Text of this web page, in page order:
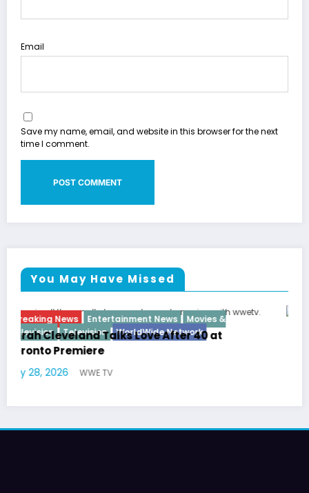
Email
Save my name, email, and website in this browser for the next
time I comment.
You May Have Missed
Breaking News Diva Hip Hop Interview Vixens
Latto Explains “Big Mama” Name as Big
German Responds
July 22, 2026